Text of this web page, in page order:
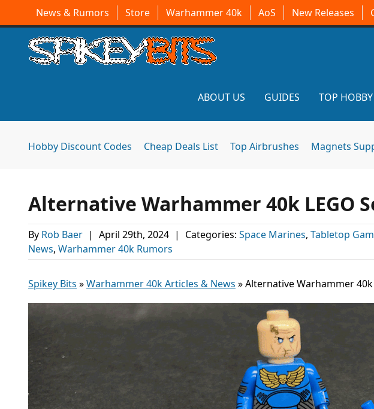
News & Rumors Store Warhammer 40k AoS New Releases
ABOUT US GUIDES TOP
Hobby Discount Codes Cheap Deals List Top Airbrushes Magnets
Alternative Warhammer 40k LEGO
By Rob Baer | April 29th, 2024 | Categories: Space Marines, Tabletop
News, Warhammer 40k Rumors
Spikey Bits »Warhammer 40k Articles & News »Alternative Warhammer 40k